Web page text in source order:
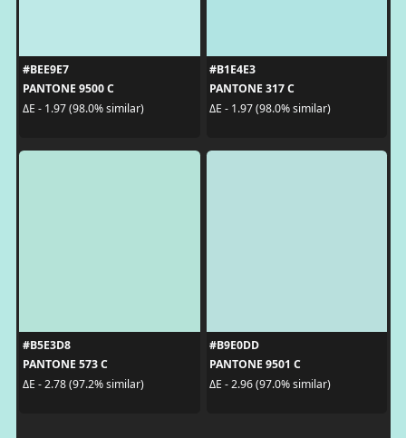
#BEE9E7
PANTONE 9500 C
ΔE - 1.97 (98.0% similar)
#B1E4E3
PANTONE 317 C
ΔE - 1.97 (98.0% similar)
#B5E3D8
PANTONE 573 C
ΔE - 2.78 (97.2% similar)
#B9E0DD
PANTONE 9501 C
ΔE - 2.96 (97.0% similar)